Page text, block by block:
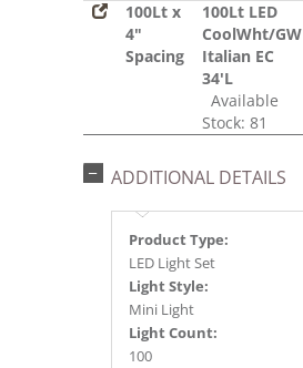
100Lt x
4"
Spacing
100Lt LED
CoolWht/GW
Italian EC
34'L
Available
Stock: 81
ADDITIONAL DETAILS
Product Type:
LED Light Set
Light Style:
Mini Light
Light Count:
100